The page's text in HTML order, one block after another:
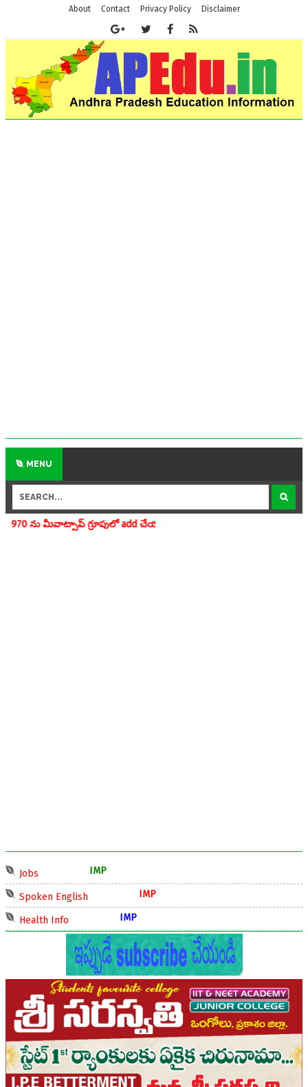
About Contact Privacy Policy Disclaimer
MENU
add చేయగలరు www.apedu.in.
Jobs
Spoken English
Health Info